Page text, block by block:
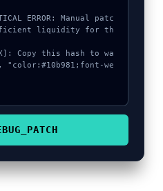
liquidity for th
we